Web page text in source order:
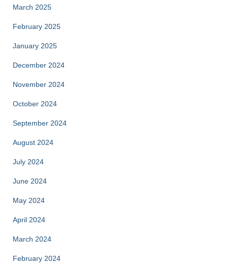
March 2025
February 2025
January 2025
December 2024
November 2024
October 2024
September 2024
August 2024
July 2024
June 2024
May 2024
April 2024
March 2024
February 2024